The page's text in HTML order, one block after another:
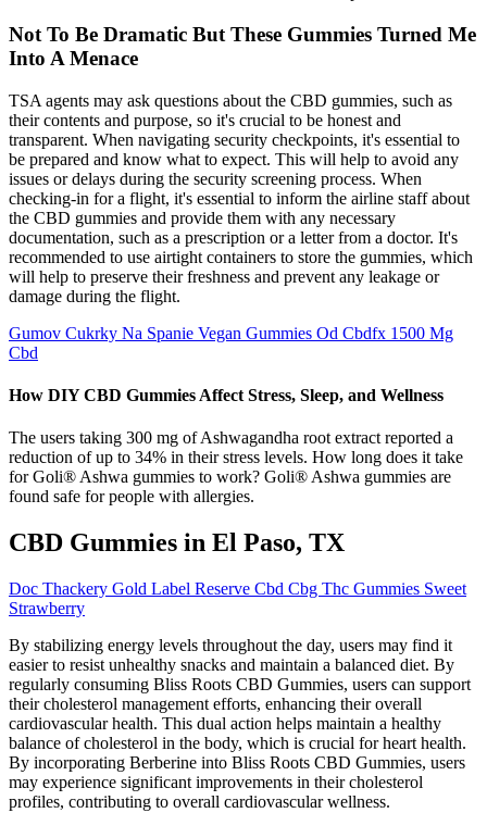
Not To Be Dramatic But These Gummies Turned Me
Into A Menace
TSA agents may ask questions about the CBD gummies, such as
their contents and purpose, so it's crucial to be honest and
transparent. When navigating security checkpoints, it's essential to
be prepared and know what to expect. This will help to avoid any
issues or delays during the security screening process. When
checking-in for a flight, it's essential to inform the airline staff about
the CBD gummies and provide them with any necessary
documentation, such as a prescription or a letter from a doctor. It's
recommended to use airtight containers to store the gummies, which
will help to preserve their freshness and prevent any leakage or
damage during the flight.
Gumov Cukrky Na Spanie Vegan Gummies Od Cbdfx 1500 Mg
Cbd
How DIY CBD Gummies Affect Stress, Sleep, and Wellness
The users taking 300 mg of Ashwagandha root extract reported a
reduction of up to 34% in their stress levels. How long does it take
for Goli® Ashwa gummies to work? Goli® Ashwa gummies are
found safe for people with allergies.
CBD Gummies in El Paso, TX
Doc Thackery Gold Label Reserve Cbd Cbg Thc Gummies Sweet
Strawberry
By stabilizing energy levels throughout the day, users may find it
easier to resist unhealthy snacks and maintain a balanced diet. By
regularly consuming Bliss Roots CBD Gummies, users can support
their cholesterol management efforts, enhancing their overall
cardiovascular health. This dual action helps maintain a healthy
balance of cholesterol in the body, which is crucial for heart health.
By incorporating Berberine into Bliss Roots CBD Gummies, users
may experience significant improvements in their cholesterol
profiles, contributing to overall cardiovascular wellness.